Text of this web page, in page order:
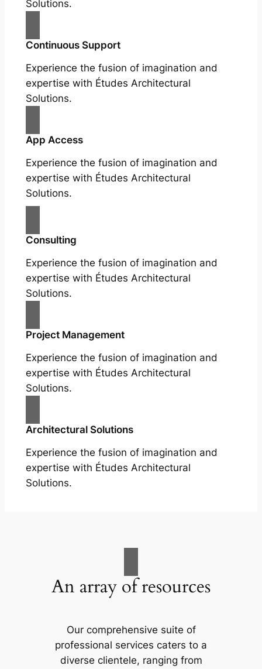
Solutions.
Continuous Support
Experience the fusion of imagination and
expertise with Études Architectural
Solutions.
App Access
Experience the fusion of imagination and
expertise with Études Architectural
Solutions.
Consulting
Experience the fusion of imagination and
expertise with Études Architectural
Solutions.
Project Management
Experience the fusion of imagination and
expertise with Études Architectural
Solutions.
Architectural Solutions
Experience the fusion of imagination and
expertise with Études Architectural
Solutions.
An array of resources
Our comprehensive suite of
professional services caters to a
diverse clientele, ranging from